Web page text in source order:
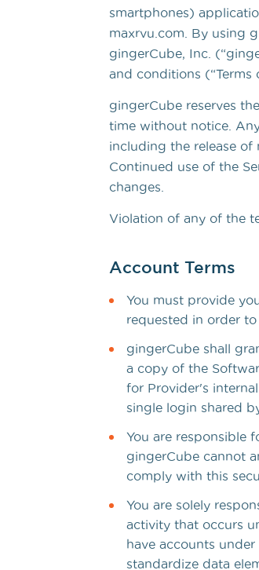
smartphones)
maxrvu.com. By using
gingerCube, Inc.
and conditions (“Terms
gingerCube reserves
time without notice.
including the release of
Continued use of the
changes.
Violation of any of the
Account Terms
You must provide
requested in order
gingerCube shall
a copy of the
for Provider's
single login shared
You are responsible
gingerCube cannot
comply with this
You are solely
activity that occurs
have accounts
standardize data